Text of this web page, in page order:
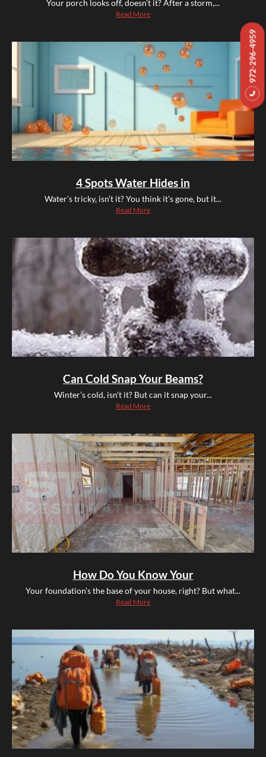
972-296-4959
Your porch looks off, doesn’t it? After a storm,...
Read More
4 Spots Water Hides in
Water’s tricky, isn’t it? You think it’s gone, but it...
Read More
Can Cold Snap Your Beams?
Winter’s cold, isn’t it? But can it snap your...
Read More
How Do You Know Your
Your foundation’s the base of your house, right? But what...
Read More